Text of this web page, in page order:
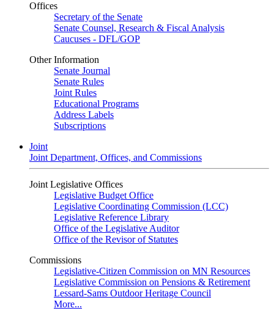
Offices
Secretary of the Senate
Senate Counsel, Research & Fiscal Analysis
Caucuses - DFL/GOP
Other Information
Senate Journal
Senate Rules
Joint Rules
Educational Programs
Address Labels
Subscriptions
Joint
Joint Department, Offices, and Commissions
Joint Legislative Offices
Legislative Budget Office
Legislative Coordinating Commission (LCC)
Legislative Reference Library
Office of the Legislative Auditor
Office of the Revisor of Statutes
Commissions
Legislative-Citizen Commission on MN Resources
Legislative Commission on Pensions & Retirement
Lessard-Sams Outdoor Heritage Council
More...